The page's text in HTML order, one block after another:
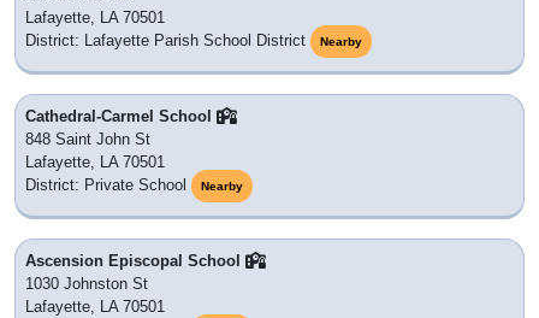
Lafayette, LA 70501
District: Lafayette Parish School District
Nearby
Cathedral-Carmel School
848 Saint John St
Lafayette, LA 70501
District: Private School
Nearby
Ascension Episcopal School
1030 Johnston St
Lafayette, LA 70501